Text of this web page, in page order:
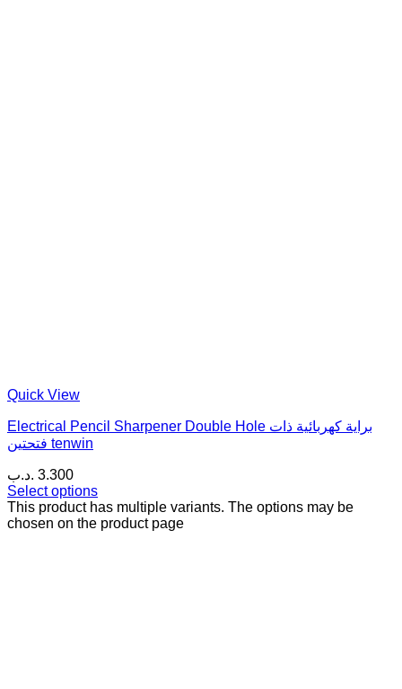
Quick View
Electrical Pencil Sharpener Double Hole براية كهربائية ذات
فتحتين tenwin
3.300 .د.ب
Select options
This product has multiple variants. The options may be
chosen on the product page